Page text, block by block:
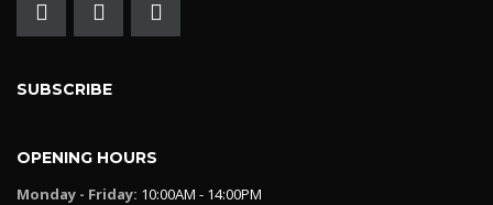
SUBSCRIBE
OPENING HOURS
Monday - Friday: 10:00AM - 14:00PM